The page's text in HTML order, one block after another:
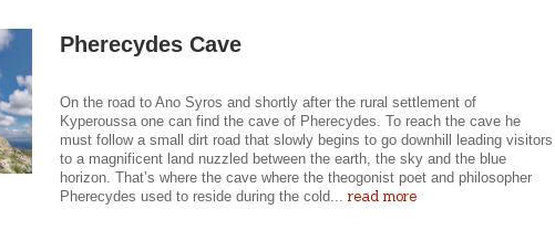
Pherecydes Cave
On the road to Ano Syros and shortly after the rural settlement of
Kyperoussa one can find the cave of Pherecydes. To reach the cave he
must follow a small dirt road that slowly begins to go downhill leading visitors
to a magnificent land nuzzled between the earth, the sky and the blue
horizon. That’s where the cave where the theogonist poet and philosopher
Pherecydes used to reside during the cold...read more